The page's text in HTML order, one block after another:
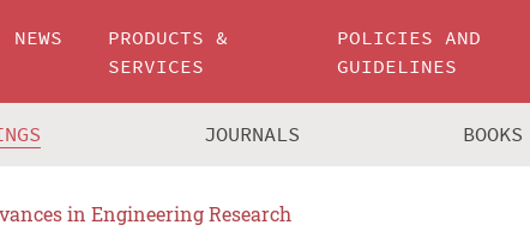
NEWS
PRODUCTS &
SERVICES
POLICIES AND
GUIDELINES
JOURNALS BOOKS
in Engineering Research